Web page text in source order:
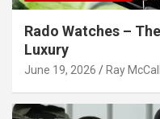
Rado Watches –
Luxury
June 19, 2026 Ray McCall